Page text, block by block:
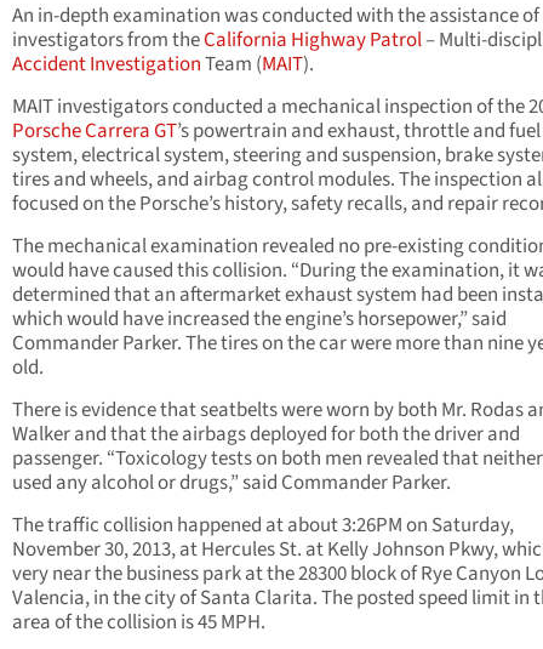
An in-depth examination was conducted with the assistance
investigators from theCalifornia Highway Patrol– Multi-
Accident InvestigationTeam (MAIT).
MAIT investigators conducted a mechanical inspection of the
Porsche Carrera GT’s powertrain and exhaust, throttle and fuel
system, electrical system, steering and suspension, brake
tires and wheels, and airbag control modules. The inspection
focused on the Porsche’s history, safety recalls, and repair
The mechanical examination revealed no pre-existing
would have caused this collision. “During the examination, it
determined that an aftermarket exhaust system had been
which would have increased the engine’s horsepower,” said
Commander Parker. The tires on the car were more than nine
old.
There is evidence that seatbelts were worn by both Mr. Rodas
Walker and that the airbags deployed for both the driver and
passenger. “Toxicology tests on both men revealed that
used any alcohol or drugs,” said Commander Parker.
The traffic collision happened at about 3:26PM on Saturday,
November 30, 2013, at Hercules St. at Kelly Johnson Pkwy,
very near the business park at the 28300 block of Rye Canyon
Valencia, in the city of Santa Clarita. The posted speed limit in
area of the collision is 45 MPH.